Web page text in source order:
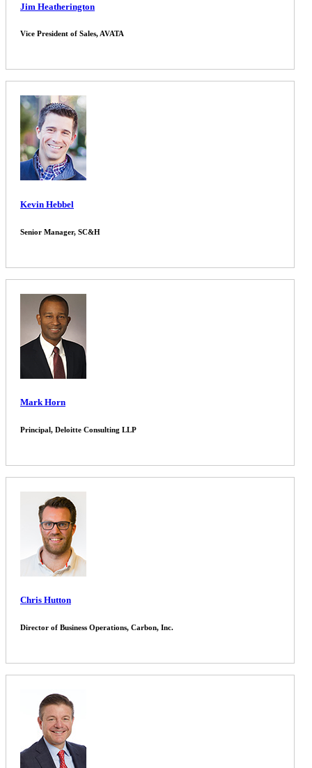
Jim Heatherington
Vice President of Sales, AVATA
Kevin Hebbel
Senior Manager, SC&H
Mark Horn
Principal, Deloitte Consulting LLP
Chris Hutton
Director of Business Operations, Carbon, Inc.